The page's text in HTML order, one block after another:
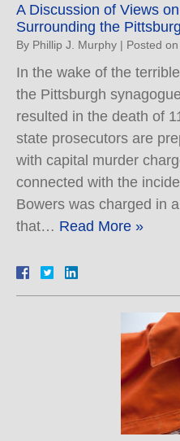
A Discussion of Views
Surrounding the
By Phillip J. Murphy | Posted on
In the wake of the
the Pittsburgh
resulted in the death of
state prosecutors are
with capital murder
connected with the
Bowers was charged in
that… Read More »